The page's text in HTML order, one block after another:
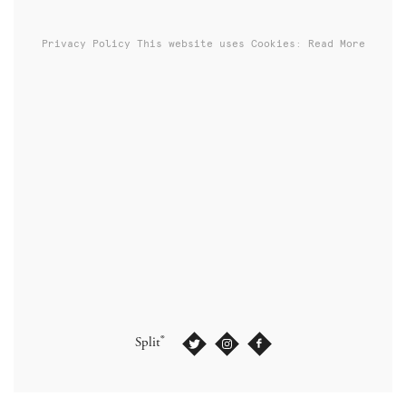
Split®
Privacy Policy This website uses Cookies: Read More